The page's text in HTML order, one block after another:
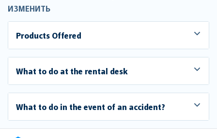
ИЗМЕНИТЬ
Products Offered
What to do at the rental desk
What to do in the event of an accident?